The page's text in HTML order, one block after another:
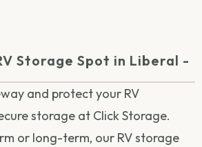
Storage Spot in Liberal -
and protect your RV
storage at Click Storage.
or long-term, our RV storage